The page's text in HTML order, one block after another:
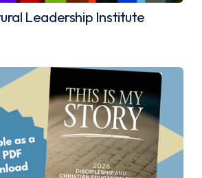
Leadership Institute